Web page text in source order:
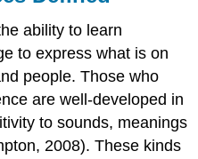
ability to learn
to express what is on
people. Those who
are well-developed in
to sounds, meanings
2008). These kinds